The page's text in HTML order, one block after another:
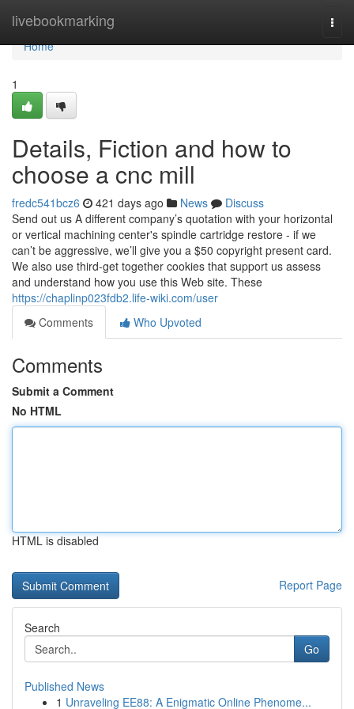
livebookmarking
Home
Home
1
Details, Fiction and how to
choose a cnc mill
fredc541bcz6 421 days ago News
Discuss
Send out us A different company’s quotation with your horizontal
or vertical machining center's spindle cartridge restore - if we
can’t be aggressive, we’ll give you a $50 copyright present card.
We also use third-get together cookies that support us assess
and understand how you use this Web site. These
https://chaplinp023fdb2.life-wiki.com/user
Comments
Who Upvoted
Comments
Submit a Comment
No HTML
HTML is disabled
Report Page
Search
Go
Published News
1 Unraveling EE88: A Enigmatic Online Phenome...